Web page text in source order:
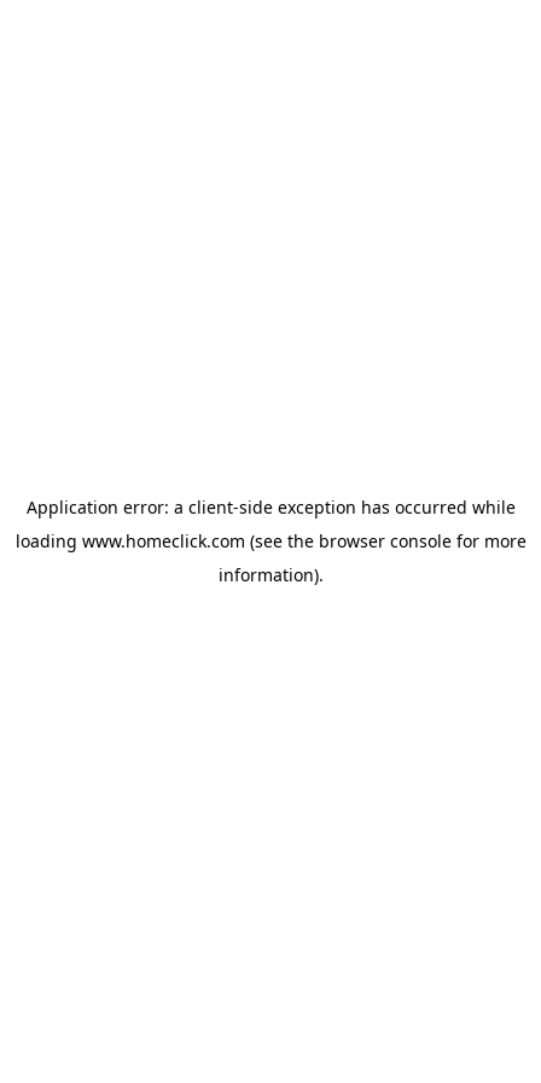
Application error: a client-side exception has occurred while
loading www.homeclick.com (see the browser consolefor more
information).